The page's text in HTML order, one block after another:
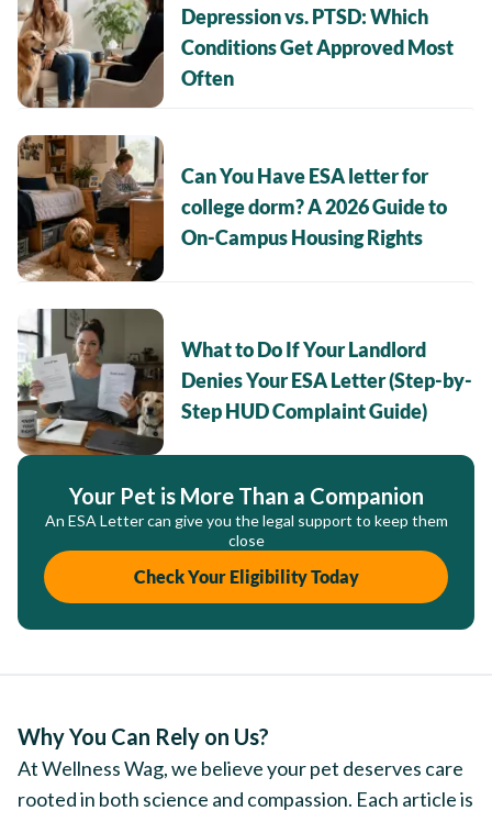
Depression vs. PTSD: Which
Conditions Get Approved Most
Often
Can You Have ESA letter for
college dorm? A 2026 Guide to
On-Campus Housing Rights
What to Do If Your Landlord
Denies Your ESA Letter (Step-by-
Step HUD Complaint Guide)
Your Pet is More Than a Companion
An ESA Letter can give you the legal support to keep them
close
Check Your Eligibility Today
Why You Can Rely on Us?
At Wellness Wag, we believe your pet deserves care
rooted in both science and compassion. Each article is